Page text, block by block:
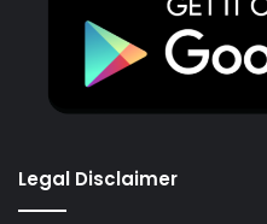
Legal Disclaimer